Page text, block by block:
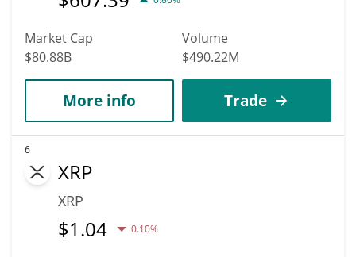
Market Cap
$80.88B
Volume
$490.22M
More info Trade
6
XRP
XRP
$1.04 0.10%